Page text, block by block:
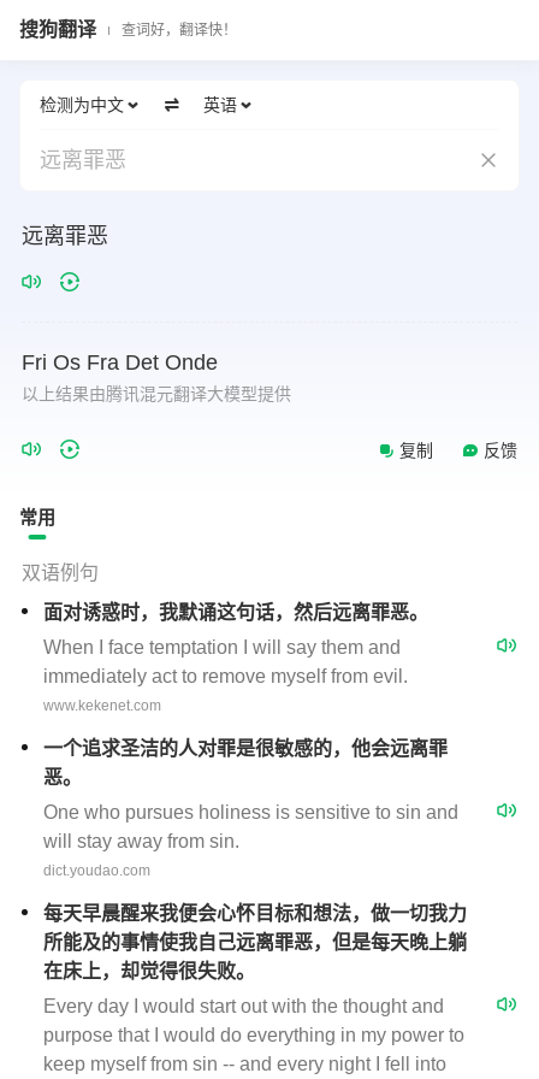
搜狗翻译 查词好，翻译快！
检测为中文 英语
远离罪恶
远离罪恶
Fri Os Fra Det Onde
以上结果由腾讯混元翻译大模型提供
复制 反馈
常用
双语例句
面对诱惑时，我默诵这句话，然后远离罪恶。
When I face temptation I will say them and
immediately act to remove myself from evil.
www.kekenet.com
一个追求圣洁的人对罪是很敏感的，他会远离罪
恶。
One who pursues holiness is sensitive to sin and
will stay away from sin.
dict.youdao.com
每天早晨醒来我便会心怀目标和想法，做一切我力
所能及的事情使我自己远离罪恶，但是每天晚上躺
在床上，却觉得很失败。
Every day I would start out with the thought and
purpose that I would do everything in my power to
keep myself from sin -- and every night I fell into